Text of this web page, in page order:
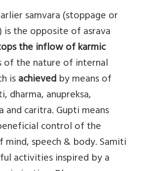
samvara (stoppage or
the opposite of asrava
the inflow of karmic
of the nature of internal
isachievedby means of
dharma, anupreksa,
and caritra. Gupti means
control of the
speech & body. Samiti
activities inspired by a